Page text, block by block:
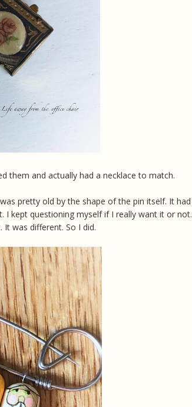
them and actually had a necklace to match.
pretty old by the shape of the pin itself. It had
I kept questioning myself if I really want it or not.
was different. So I did.